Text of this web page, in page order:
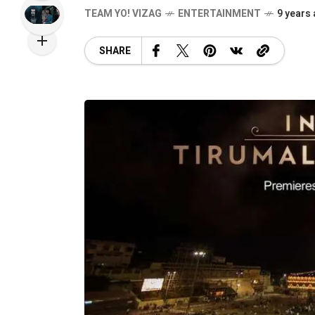
TEAM YO! VIZAG ENTERTAINMENT 9 years
SHARE